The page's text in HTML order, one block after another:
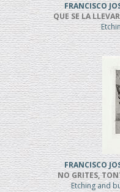
FRANCISCO
QUE SE LA
FRANCISCO
NO GRITES,
Etching and